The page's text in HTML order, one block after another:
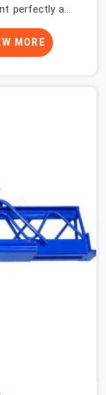
perfectly and
always what
the formwork
props look
on every prop
MORE